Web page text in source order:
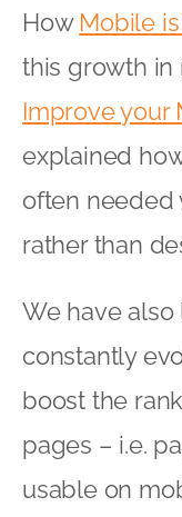
How Mobile
this growth
Improve your
explained
often needed
rather than
We have
constantly
boost the
pages – i.e.
usable on